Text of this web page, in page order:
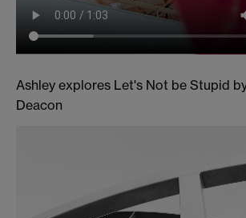
Ashley explores Let's Not be Stupid
Deacon